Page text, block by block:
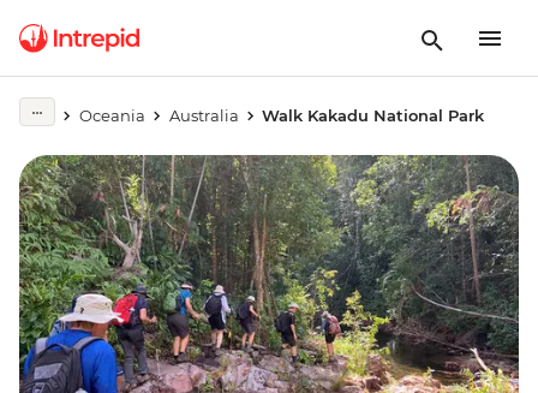
Oceania Australia Walk Kakadu National Park